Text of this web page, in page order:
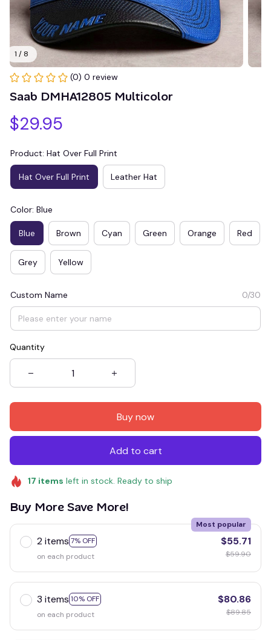
1 / 8
(0) 0 review
Saab DMHA12805 Multicolor
$29.95
Product: Hat Over Full Print
Hat Over Full Print Leather Hat
Color: Blue
Blue Brown Cyan Green Orange Red
Grey Yellow
Custom Name 0/30
Quantity
Buy now
Add to cart
17 items left in stock. Ready to ship
Buy More Save More!
2 items 7% OFF
Most popular
on each product
$55.71
$59.90
3 items 10% OFF
on each product
$80.86
$89.85